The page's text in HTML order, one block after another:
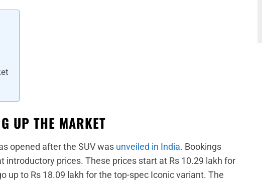
UP THE MARKET
opened after the SUV was unveiled in India. Bookings
introductory prices. These prices start at Rs 10.29 lakh for
up to Rs 18.09 lakh for the top-spec Iconic variant. The